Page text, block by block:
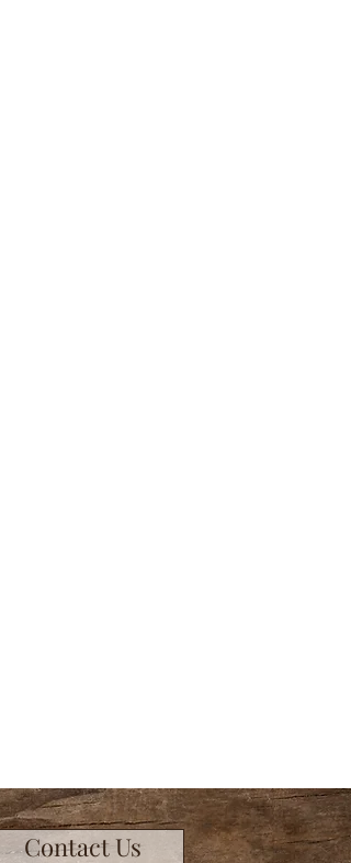
Contact Us